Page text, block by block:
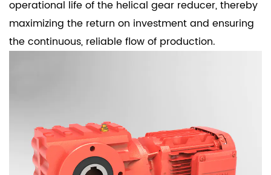
operational life of the helical gear reducer, thereby
maximizing the return on investment and ensuring
the continuous, reliable flow of production.